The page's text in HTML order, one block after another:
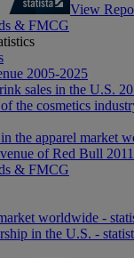
View
& FMCG
2005-2025
sales in the U.S.
the cosmetics
the apparel market
of Red Bull
& FMCG
worldwide -
in the U.S. -